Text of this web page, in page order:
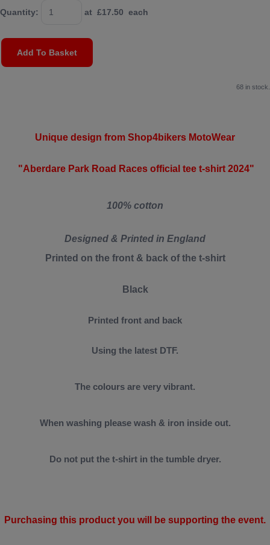
Quantity: at £17.50 each
Add To Basket
68 in stock.
Unique design from Shop4bikers MotoWear
"Aberdare Park Road Races official tee t-shirt 2024"
100% cotton
Designed & Printed in England
Printed on the front & back of the t-shirt
Black
Printed front and back
Using the latest DTF.
The colours are very vibrant.
When washing please wash & iron inside out.
Do not put the t-shirt in the tumble dryer.
Purchasing this product you will be supporting the event.